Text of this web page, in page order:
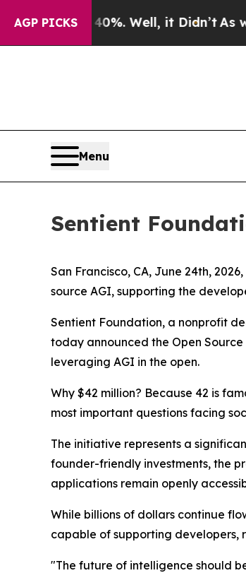
AGP PICKS
40%. Well, it Didn’tAs war With
Menu
Sentient
San Francisco, CA, June 24th,
source AGI, supporting the
Sentient Foundation, a nonprofit
today announced the Open
leveraging AGI in the open.
Why $42 million? Because 42 is
most important questions facing
The initiative represents a
founder-friendly investments, the
applications remain openly
While billions of dollars continue
capable of supporting developers,
"The future of intelligence should